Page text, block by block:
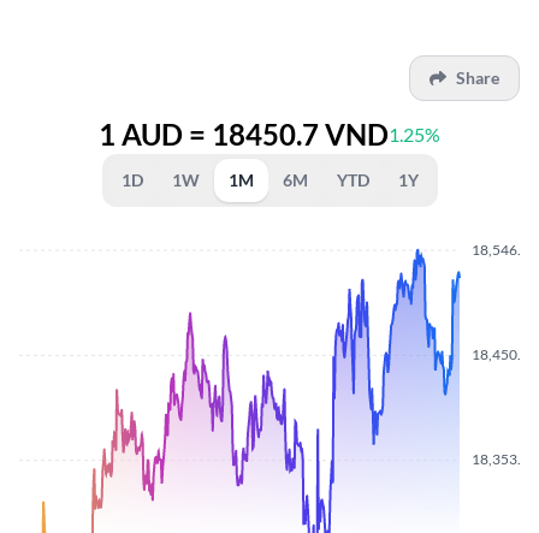
Share
1 AUD = 18450.7 VND1.25%
1D 1W 1M 6M YTD 1Y
18,353.90
18,450.10
18,546.40